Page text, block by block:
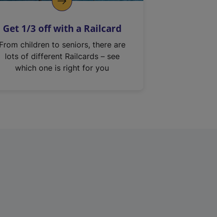
Get 1/3 off with a Railcard
From children to seniors, there are
lots of different Railcards – see
which one is right for you